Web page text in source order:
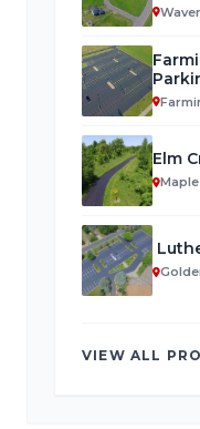
Elm
VIEW ALL